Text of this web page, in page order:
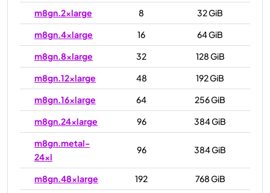
m8gn.2xlarge
8
32 GiB
m8gn.4xlarge
16
64 GiB
m8gn.8xlarge
32
128 GiB
m8gn.12xlarge
48
192 GiB
m8gn.16xlarge
64
256 GiB
m8gn.24xlarge
96
384 GiB
m8gn.metal-
24xl
96 384 GiB
m8gn.48xlarge 192 768 GiB